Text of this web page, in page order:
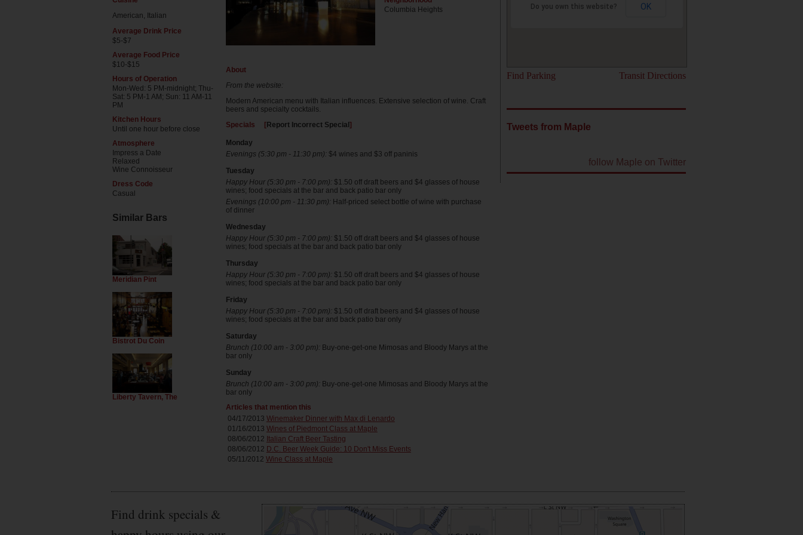
American, Italian
Average Drink Price
$5-$7
Average Food Price
$10-$15
Hours of Operation
Mon-Wed: 5 PM-midnight; Thu-
Sat: 5 PM-1 AM; Sun: 11 AM-11
PM
Kitchen Hours
Until one hour before close
Atmosphere
Impress a Date
Relaxed
Wine Connoisseur
Dress Code
Casual
Similar Bars
Meridian Pint
Bistrot Du Coin
Liberty Tavern, The
Columbia Heights
About
From the website:
Modern American menu with Italian influences. Extensive selection of wine. Craft
beers and specialty cocktails.
Specials [Report Incorrect Special ]
Monday
Evenings (5:30 pm - 11:30 pm):$4 wines and $3 off paninis
Tuesday
Happy Hour (5:30 pm - 7:00 pm):$1.50 off draft beers and $4 glasses of house
wines; food specials at the bar and back patio bar only
Evenings (10:00 pm - 11:30 pm):Half-priced select bottle of wine with purchase
of dinner
Wednesday
Happy Hour (5:30 pm - 7:00 pm):$1.50 off draft beers and $4 glasses of house
wines; food specials at the bar and back patio bar only
Thursday
Happy Hour (5:30 pm - 7:00 pm):$1.50 off draft beers and $4 glasses of house
wines; food specials at the bar and back patio bar only
Friday
Happy Hour (5:30 pm - 7:00 pm):$1.50 off draft beers and $4 glasses of house
wines; food specials at the bar and back patio bar only
Saturday
Brunch (10:00 am - 3:00 pm):Buy-one-get-one Mimosas and Bloody Marys at the
bar only
Sunday
Brunch (10:00 am - 3:00 pm):Buy-one-get-one Mimosas and Bloody Marys at the
bar only
Articles that mention this
04/17/2013 Winemaker Dinner with Max di Lenardo
01/16/2013 Wines of Piedmont Class at Maple
08/06/2012 Italian Craft Beer Tasting
08/06/2012 D.C. Beer Week Guide: 10 Don't Miss Events
05/11/2012 Wine Class at Maple
Do you own this website? OK
Find Parking Transit Directions
Tweets from Maple
follow Maple on Twitter
Find drink specials &